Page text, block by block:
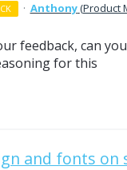
· Anthony(Product
feedback, can
for this
and fonts on